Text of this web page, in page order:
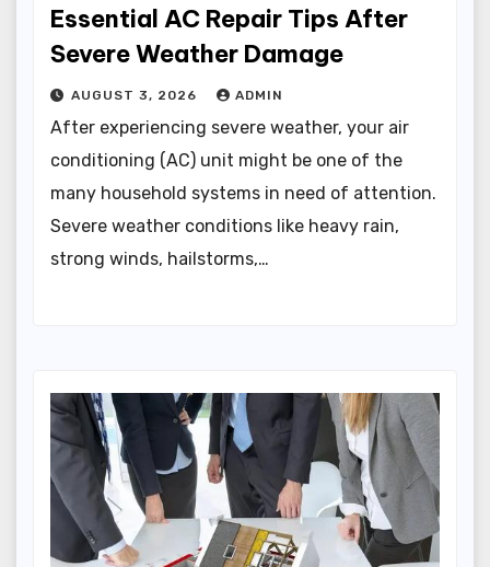
Essential AC Repair Tips After
Severe Weather Damage
AUGUST 3, 2026 ADMIN
After experiencing severe weather, your air
conditioning (AC) unit might be one of the
many household systems in need of attention.
Severe weather conditions like heavy rain,
strong winds, hailstorms,…